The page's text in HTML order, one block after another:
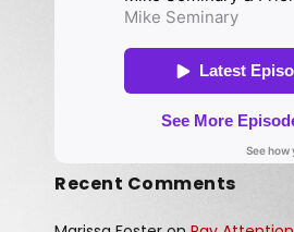
Recent Comments